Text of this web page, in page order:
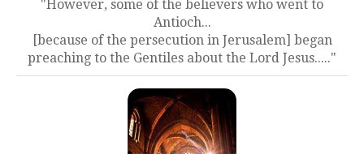
"However, some of the believers who went to
Antioch...
[because of the persecution in Jerusalem] began
preaching to the Gentiles about the Lord Jesus....."